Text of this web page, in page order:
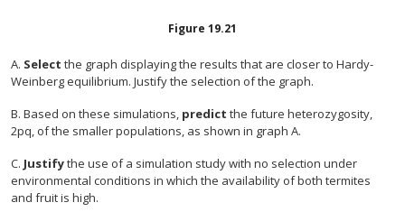
Figure 19.21
A. Select the graph displaying the results that are closer to Hardy-
Weinberg equilibrium. Justify the selection of the graph.
B. Based on these simulations, predict the future heterozygosity,
2pq, of the smaller populations, as shown in graph A.
C. Justifythe use of a simulation study with no selection under
environmental conditions in which the availability of both termites
and fruit is high.